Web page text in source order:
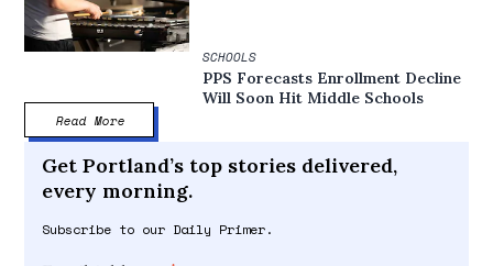
SCHOOLS
PPS Forecasts Enrollment Decline
Will Soon Hit Middle Schools
Read More
Get Portland’s top stories delivered,
every morning.
Subscribe to our Daily Primer.